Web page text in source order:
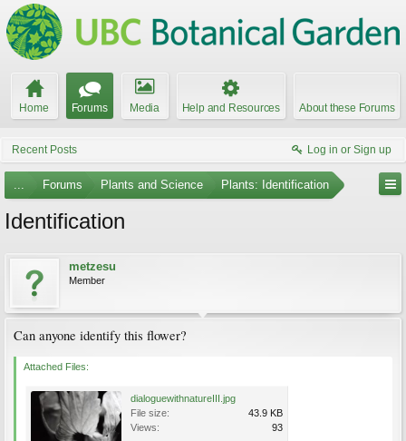
Home Forums Media Help and Resources About these Forums
Recent Posts Log in or Sign up
... Forums Plants and Science Plants: Identification
Identification
metzesu
Member
Can anyone identify this flower?
Attached Files:
dialoguewithnatureIII.jpg
File size:
43.9 KB
Views:
93